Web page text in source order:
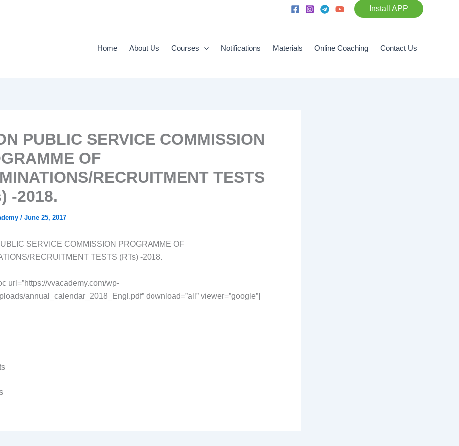
Install APP
Home About Us Courses Notifications Materials Online Coaching Contact Us
PUBLIC SERVICE COMMISSION
OF
RECRUITMENT TESTS
-2018.
/ June 25, 2017
SERVICE COMMISSION PROGRAMME OF
RECRUITMENT TESTS (RTs) -2018.
url=”https://vvacademy.com/wp-
annual_calendar_2018_Engl.pdf” download=”all” viewer=”google”]